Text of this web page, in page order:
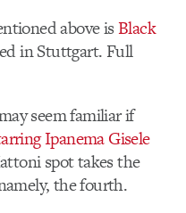
above isBlack
in Stuttgart. Full
seem familiar if
Ipanema Gisele
spot takes the
the fourth.